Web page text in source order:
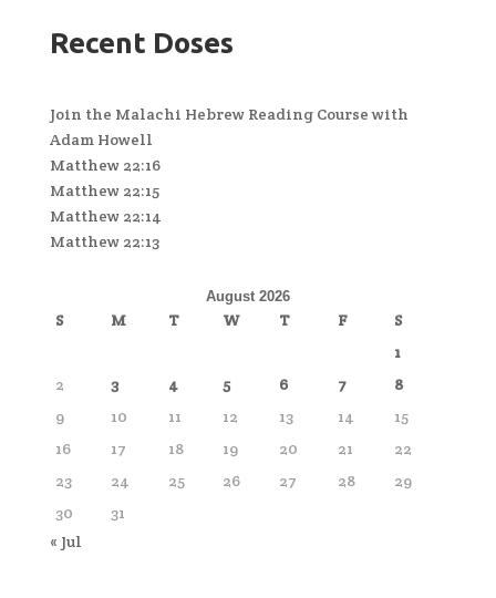
Recent Doses
Join the Malachi Hebrew Reading Course with
Adam Howell
Matthew 22:16
Matthew 22:15
Matthew 22:14
Matthew 22:13
August 2026
S M T W T F
S
1
2
3 4 5 6 7
8
9
10 11 12 13 14
15
16
17 18 19 20 21
22
23
24 25 26 27 28
29
30
31
« Jul